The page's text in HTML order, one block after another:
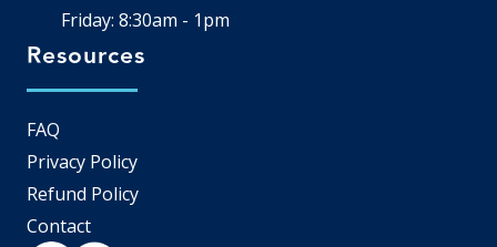
Friday: 8:30am - 1pm
Resources
FAQ
Privacy Policy
Refund Policy
Contact